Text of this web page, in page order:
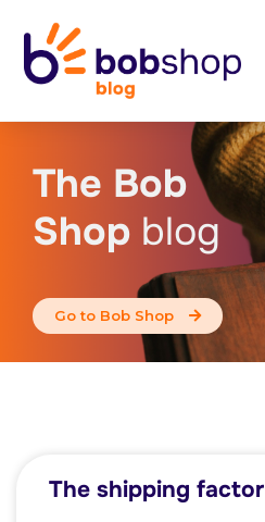
The Bob
Shop blog
Go to Bob Shop
The shipping factor